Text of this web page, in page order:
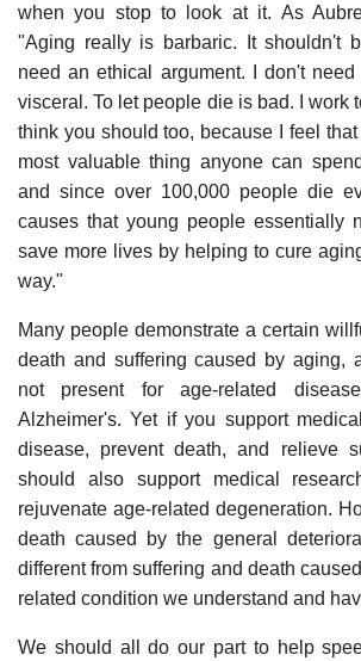
when you stop to look at it. As
"Aging really is barbaric. It shouldn't
need an ethical argument. I don't
visceral. To let people die is bad. I work
think you should too, because I feel
most valuable thing anyone can
and since over 100,000 people die
causes that young people essentially
save more lives by helping to cure
way."
Many people demonstrate a certain
death and suffering caused by aging,
not present for age-related
Alzheimer's. Yet if you support
disease, prevent death, and relieve
should also support medical
rejuvenate age-related degeneration.
death caused by the general
different from suffering and death
related condition we understand and
We should all do our part to help